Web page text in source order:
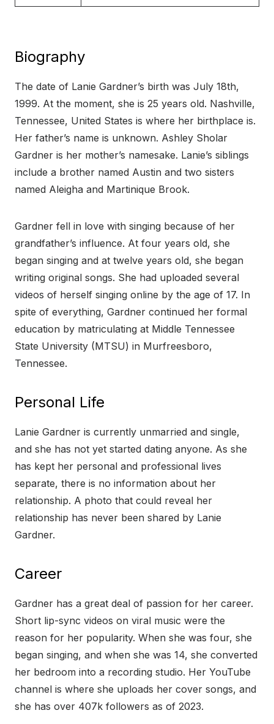
Biography
The date of Lanie Gardner’s birth was July 18th,
1999. At the moment, she is 25 years old. Nashville,
Tennessee, United States is where her birthplace is.
Her father’s name is unknown. Ashley Sholar
Gardner is her mother’s namesake. Lanie’s siblings
include a brother named Austin and two sisters
named Aleigha and Martinique Brook.
Gardner fell in love with singing because of her
grandfather’s influence. At four years old, she
began singing and at twelve years old, she began
writing original songs. She had uploaded several
videos of herself singing online by the age of 17. In
spite of everything, Gardner continued her formal
education by matriculating at Middle Tennessee
State University (MTSU) in Murfreesboro,
Tennessee.
Personal Life
Lanie Gardner is currently unmarried and single,
and she has not yet started dating anyone. As she
has kept her personal and professional lives
separate, there is no information about her
relationship. A photo that could reveal her
relationship has never been shared by Lanie
Gardner.
Career
Gardner has a great deal of passion for her career.
Short lip-sync videos on viral music were the
reason for her popularity. When she was four, she
began singing, and when she was 14, she converted
her bedroom into a recording studio. Her YouTube
channel is where she uploads her cover songs, and
she has over 407k followers as of 2023.